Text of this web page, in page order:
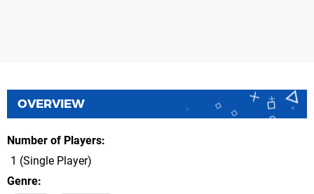
OVERVIEW
Number of Players
1 (Single Player)
Genre